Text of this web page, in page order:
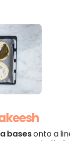
basesonto a